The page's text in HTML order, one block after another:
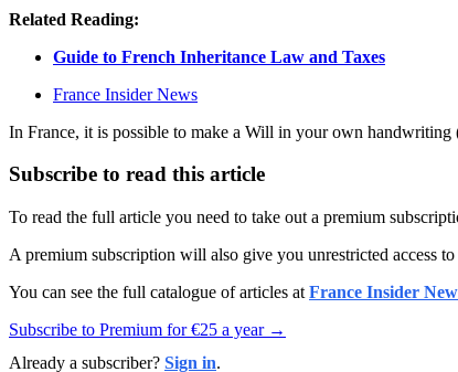
Related Reading:
Guide to French Inheritance Law and Taxes
France Insider News
In France, it is possible to make a Will in your own handwriting
Subscribe to read this article
To read the full article you need to take out a premium
A premium subscription will also give you unrestricted access
You can see the full catalogue of articles at France Insider
Subscribe to Premium for €25 a year →
Already a subscriber? Sign in.